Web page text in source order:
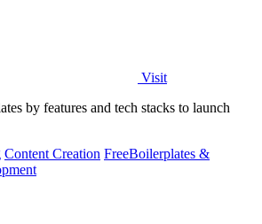
Visit
by features and tech stacks to launch
Content Creation FreeBoilerplates &